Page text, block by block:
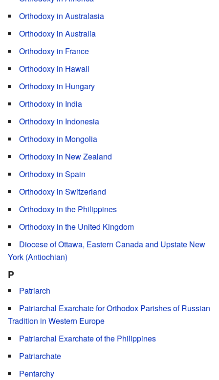
Orthodoxy in Australasia
Orthodoxy in Australia
Orthodoxy in France
Orthodoxy in Hawaii
Orthodoxy in Hungary
Orthodoxy in India
Orthodoxy in Indonesia
Orthodoxy in Mongolia
Orthodoxy in New Zealand
Orthodoxy in Spain
Orthodoxy in Switzerland
Orthodoxy in the Philippines
Orthodoxy in the United Kingdom
Diocese of Ottawa, Eastern Canada and Upstate New
York (Antiochian)
P
Patriarch
Patriarchal Exarchate for Orthodox Parishes of Russian
Tradition in Western Europe
Patriarchal Exarchate of the Philippines
Patriarchate
Pentarchy